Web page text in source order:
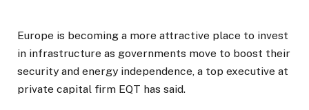
Europe is becoming a more attractive place to invest
in infrastructure as governments move to boost their
security and energy independence, a top executive at
private capital firm EQT has said.